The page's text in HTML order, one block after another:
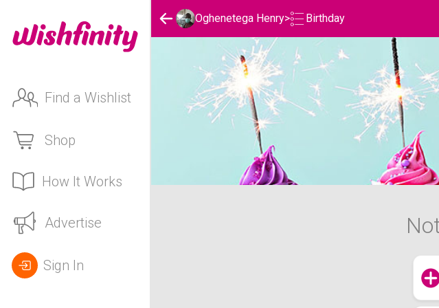
Find a Wishlist
Shop
How It Works
Advertise
Sign In
Oghenetega Henry> Birthday
Oghenetega Henry's Birthday List